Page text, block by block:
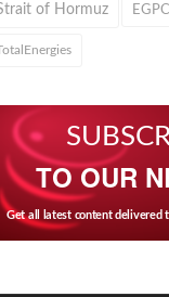
of Hormuz EGPC
TO OUR
Get all latest content delivered